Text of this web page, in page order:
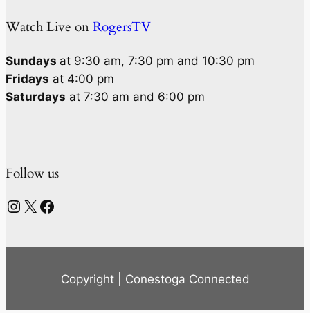
Watch Live on RogersTV
Sundays at 9:30 am, 7:30 pm and 10:30 pm
Fridays at 4:00 pm
Saturdays at 7:30 am and 6:00 pm
Follow us
Instagram X Facebook
Copyright | Conestoga Connected